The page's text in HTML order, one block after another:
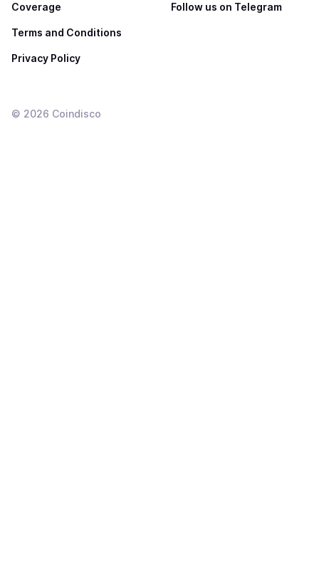
Coverage
Terms and Conditions
Privacy Policy
Follow us on Telegram
© 2026 Coindisco